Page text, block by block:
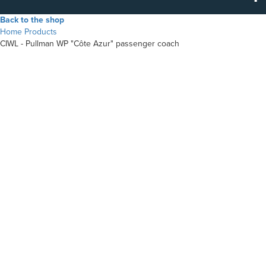
Back to the shop
Home Products
CIWL - Pullman WP "Côte Azur" passenger coach